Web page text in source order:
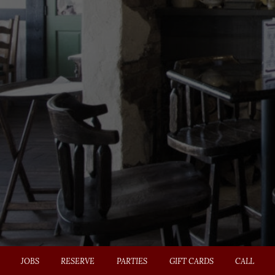
JOBS RESERVE PARTIES GIFT CARDS CALL